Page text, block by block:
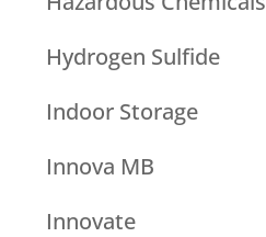
Hydrogen Sulfide
Indoor Storage
Innova MB
Innovate